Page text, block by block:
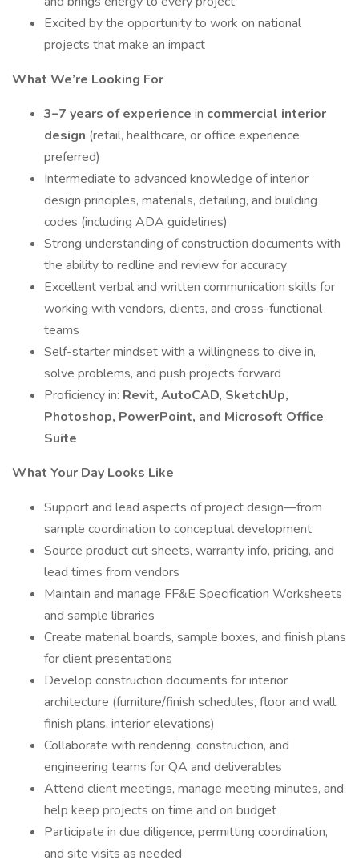
Excited by the opportunity to work on national
projects that make an impact
What We’re Looking For
3–7 years of experience in commercial interior
design (retail, healthcare, or office experience
preferred)
Intermediate to advanced knowledge of interior
design principles, materials, detailing, and building
codes (including ADA guidelines)
Strong understanding of construction documents with
the ability to redline and review for accuracy
Excellent verbal and written communication skills for
working with vendors, clients, and cross-functional
teams
Self-starter mindset with a willingness to dive in,
solve problems, and push projects forward
Proficiency in: Revit, AutoCAD, SketchUp,
Photoshop, PowerPoint, and Microsoft Office
Suite
What Your Day Looks Like
Support and lead aspects of project design—from
sample coordination to conceptual development
Source product cut sheets, warranty info, pricing, and
lead times from vendors
Maintain and manage FF&E Specification Worksheets
and sample libraries
Create material boards, sample boxes, and finish plans
for client presentations
Develop construction documents for interior
architecture (furniture/finish schedules, floor and wall
finish plans, interior elevations)
Collaborate with rendering, construction, and
engineering teams for QA and deliverables
Attend client meetings, manage meeting minutes, and
help keep projects on time and on budget
Participate in due diligence, permitting coordination,
and site visits as needed